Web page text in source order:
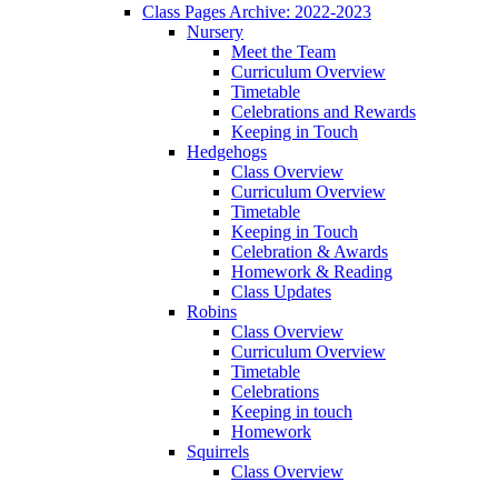
Class Pages Archive: 2022-2023
Nursery
Meet the Team
Curriculum Overview
Timetable
Celebrations and Rewards
Keeping in Touch
Hedgehogs
Class Overview
Curriculum Overview
Timetable
Keeping in Touch
Celebration & Awards
Homework & Reading
Class Updates
Robins
Class Overview
Curriculum Overview
Timetable
Celebrations
Keeping in touch
Homework
Squirrels
Class Overview